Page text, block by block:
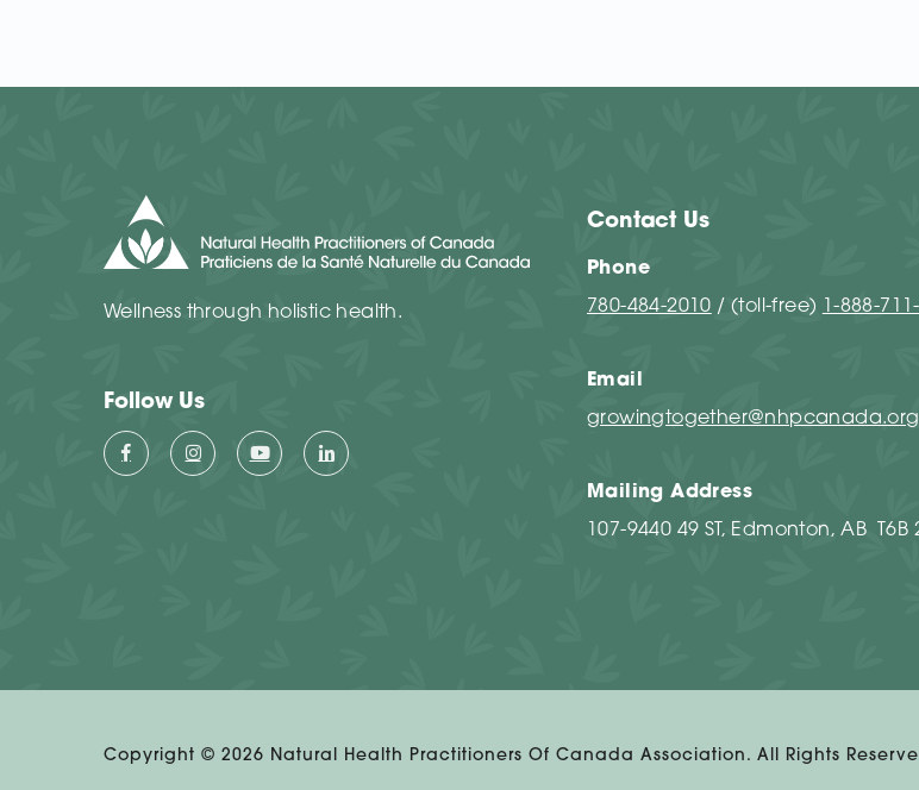
Wellness through holistic health.
Follow Us
Contact Us
Phone
780-484-2010 / (toll-free) 1-888-
Email
growingtogether@nhpcanada.org
Mailing Address
107-9440 49 ST, Edmonton, AB T6B
Copyright © 2026 Natural Health Practitioners Of Canada Association. All Rights